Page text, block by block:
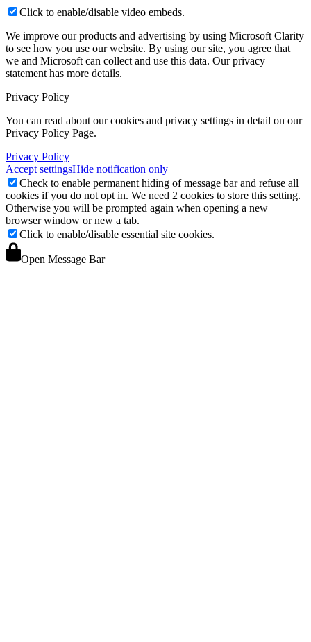
Click to enable/disable video embeds.
We improve our products and advertising by using Microsoft Clarity
to see how you use our website. By using our site, you agree that
we and Microsoft can collect and use this data. Our privacy
statement has more details.
Privacy Policy
You can read about our cookies and privacy settings in detail on our
Privacy Policy Page.
Privacy Policy
Accept settingsHide notification only
Check to enable permanent hiding of message bar and refuse all
cookies if you do not opt in. We need 2 cookies to store this setting.
Otherwise you will be prompted again when opening a new
browser window or new a tab.
Click to enable/disable essential site cookies.
Open Message Bar